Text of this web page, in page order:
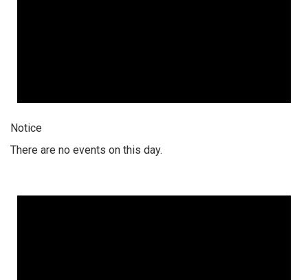
Notice
There are no events on this day.